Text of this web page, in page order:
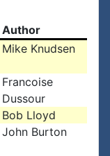
Author
Mike Knudsen
Francoise
Dussour
Bob Lloyd
John Burton